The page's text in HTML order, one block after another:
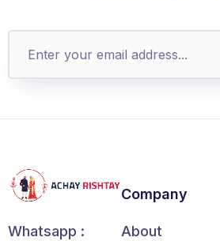
Whatsapp :
Company
About